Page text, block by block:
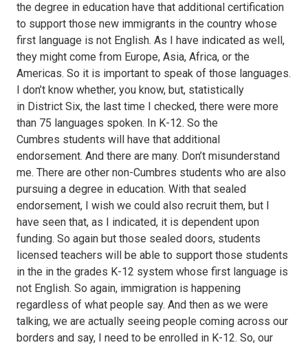
the degree in education have that additional certification
to support those new immigrants in the country whose
first language is not English. As I have indicated as well,
they might come from Europe, Asia, Africa, or the
Americas. So it is important to speak of those languages.
I don’t know whether, you know, but, statistically
in District Six, the last time I checked, there were more
than 75 languages spoken. In K-12. So the
Cumbres students will have that additional
endorsement. And there are many. Don’t misunderstand
me. There are other non-Cumbres students who are also
pursuing a degree in education. With that sealed
endorsement, I wish we could also recruit them, but I
have seen that, as I indicated, it is dependent upon
funding. So again but those sealed doors, students
licensed teachers will be able to support those students
in the in the grades K-12 system whose first language is
not English. So again, immigration is happening
regardless of what people say. And then as we were
talking, we are actually seeing people coming across our
borders and say, I need to be enrolled in K-12. So, our